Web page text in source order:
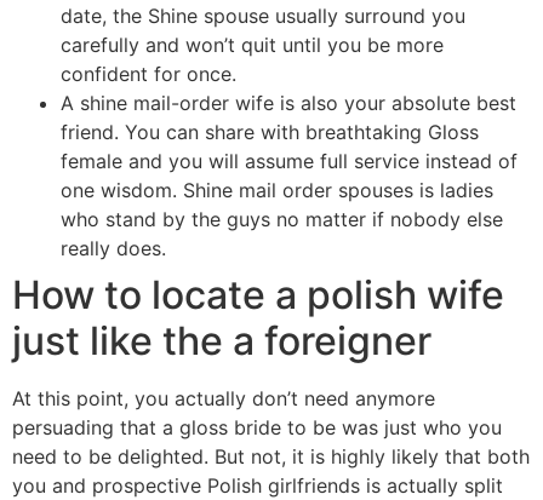
date, the Shine spouse usually surround you
carefully and won’t quit until you be more
confident for once.
A shine mail-order wife is also your absolute best
friend. You can share with breathtaking Gloss
female and you will assume full service instead of
one wisdom. Shine mail order spouses is ladies
who stand by the guys no matter if nobody else
really does.
How to locate a polish wife
just like the a foreigner
At this point, you actually don’t need anymore
persuading that a gloss bride to be was just who you
need to be delighted. But not, it is highly likely that both
you and prospective Polish girlfriends is actually split